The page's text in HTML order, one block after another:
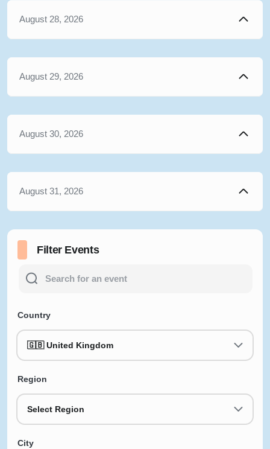
August 28, 2026
August 29, 2026
August 30, 2026
August 31, 2026
Filter Events
Country
🇬🇧 United Kingdom
Region
Select Region
City